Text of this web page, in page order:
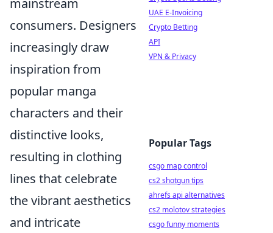
mainstream
consumers. Designers
increasingly draw
inspiration from
popular manga
characters and their
distinctive looks,
resulting in clothing
lines that celebrate
the vibrant aesthetics
and intricate
UAE E-Invoicing
Crypto Betting
API
VPN & Privacy
Popular Tags
csgo map control
cs2 shotgun tips
ahrefs api alternatives
cs2 molotov strategies
csgo funny moments